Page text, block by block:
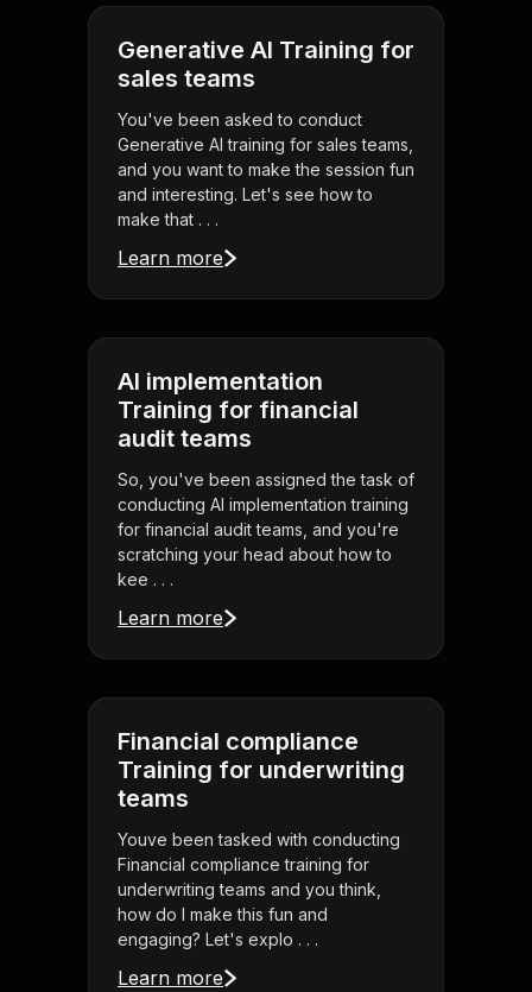
Generative AI Training for
sales teams
You've been asked to conduct
Generative AI training for sales teams,
and you want to make the session fun
and interesting. Let's see how to
make that . . .
Learn more
AI implementation
Training for financial
audit teams
So, you've been assigned the task of
conducting AI implementation training
for financial audit teams, and you're
scratching your head about how to
kee . . .
Learn more
Financial compliance
Training for underwriting
teams
Youve been tasked with conducting
Financial compliance training for
underwriting teams and you think,
how do I make this fun and
engaging? Let's explo . . .
Learn more